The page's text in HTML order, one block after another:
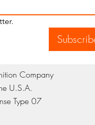
Company
U.S.A.
Type 07